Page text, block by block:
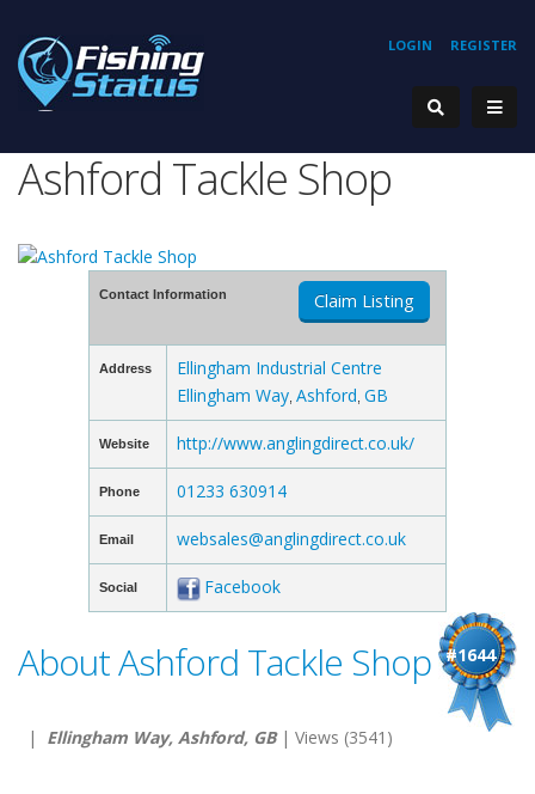
REGISTER
LOGIN
Ashford Tackle Shop
Contact Information Claim Listing
Address
Ellingham Industrial Centre
Ellingham Way Ashford GB
Website http://www.anglingdirect.co.uk/
Phone 01233 630914
Email websales@anglingdirect.co.uk
Social Facebook
#1644
About Ashford Tackle Shop
| Ellingham Way, Ashford, GB| Views (3541)